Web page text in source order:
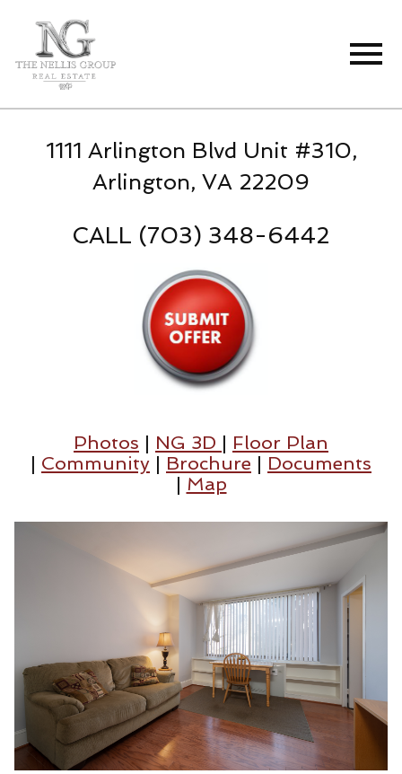
1111 Arlington Blvd Unit #310,
Arlington, VA 22209
CALL (703) 348-6442
Photos | NG 3D | Floor Plan
| Community | Brochure | Documents
| Map